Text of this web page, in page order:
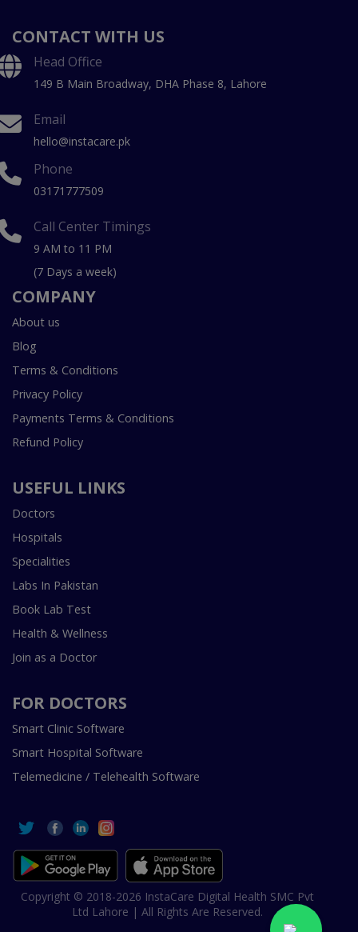
CONTACT WITH US
Head Office
149 B Main Broadway, DHA Phase 8, Lahore
Email
hello@instacare.pk
Phone
03171777509
Call Center Timings
9 AM to 11 PM
(7 Days a week)
COMPANY
About us
Blog
Terms & Conditions
Privacy Policy
Payments Terms & Conditions
Refund Policy
USEFUL LINKS
Doctors
Hospitals
Specialities
Labs In Pakistan
Book Lab Test
Health & Wellness
Join as a Doctor
FOR DOCTORS
Smart Clinic Software
Smart Hospital Software
Telemedicine / Telehealth Software
Copyright © 2018-2026 InstaCare Digital Health SMC Pvt
Ltd Lahore | All Rights Are Reserved.